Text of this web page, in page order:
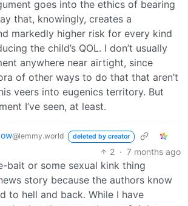
goes into the ethics of bearing
that, knowingly, creates a
markedly higher risk for every kind
the child’s QOL. I don’t usually
anywhere near airtight, since
of other ways to do that that aren’t
veers into eugenics territory. But
I’ve seen, at least.
@lemmy.world deleted by creator
2 · 7 months ago
bait or some sexual kink thing
story because the authors know
to hell and back. While I have